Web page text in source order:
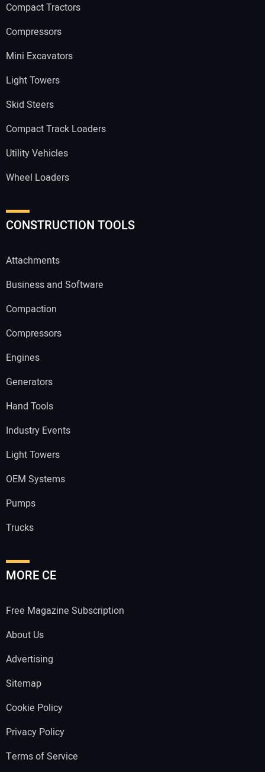
Compact Tractors
Compressors
Mini Excavators
Light Towers
Skid Steers
Compact Track Loaders
Utility Vehicles
Wheel Loaders
CONSTRUCTION TOOLS
Attachments
Business and Software
Compaction
Compressors
Engines
Generators
Hand Tools
Industry Events
Light Towers
OEM Systems
Pumps
Trucks
MORE CE
Free Magazine Subscription
About Us
Advertising
Sitemap
Cookie Policy
Privacy Policy
Terms of Service